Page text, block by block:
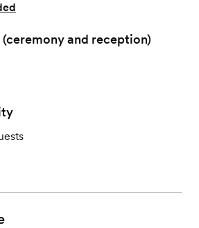
and reception)